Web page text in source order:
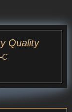
Quality
C